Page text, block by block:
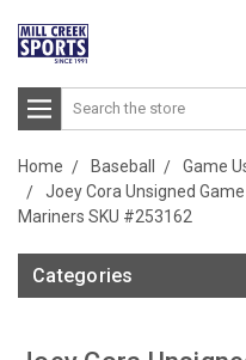
Search
Home Baseball Game
Joey Cora Unsigned
Mariners SKU #253162
Categories